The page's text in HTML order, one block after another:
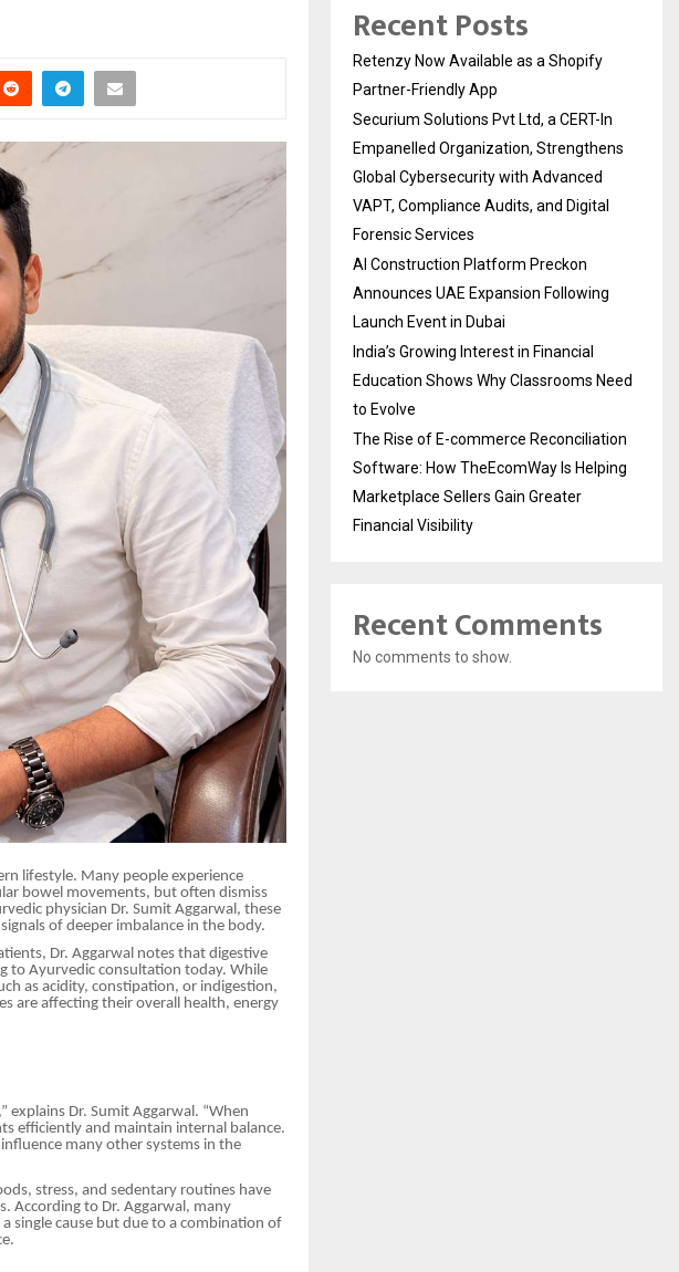
lifestyle. Many people experience
bowel movements, but often dismiss
physician Dr. Sumit Aggarwal, these
of deeper imbalance in the body.
Dr. Aggarwal notes that digestive
to Ayurvedic consultation today. While
as acidity, constipation, or indigestion,
are affecting their overall health, energy
Dr. Sumit Aggarwal. “When
efficiently and maintain internal balance.
many other systems in the
stress, and sedentary routines have
According to Dr. Aggarwal, many
single cause but due to a combination of
Recent Posts
Retenzy Now Available as a Shopify
Partner-Friendly App
Securium Solutions Pvt Ltd, a CERT-In
Empanelled Organization, Strengthens
Global Cybersecurity with Advanced
VAPT, Compliance Audits, and Digital
Forensic Services
AI Construction Platform Preckon
Announces UAE Expansion Following
Launch Event in Dubai
India’s Growing Interest in Financial
Education Shows Why Classrooms Need
to Evolve
The Rise of E-commerce Reconciliation
Software: How TheEcomWay Is Helping
Marketplace Sellers Gain Greater
Financial Visibility
Recent Comments
No comments to show.